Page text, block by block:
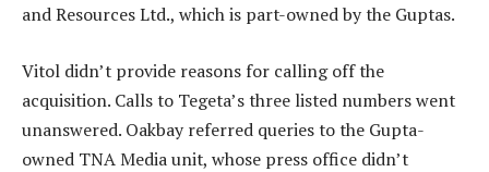
and Resources Ltd., which is part-owned by the Guptas.
Vitol didn’t provide reasons for calling off the
acquisition. Calls to Tegeta’s three listed numbers went
unanswered. Oakbay referred queries to the Gupta-
owned TNA Media unit, whose press office didn’t